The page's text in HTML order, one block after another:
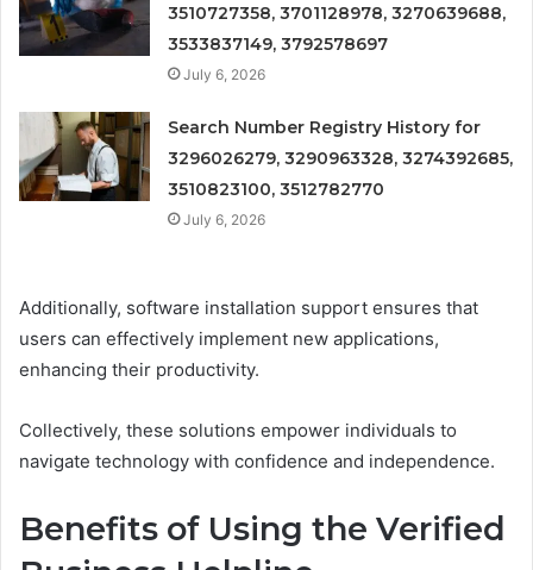
3510727358, 3701128978, 3270639688,
3533837149, 3792578697
July 6, 2026
Search Number Registry History for
3296026279, 3290963328, 3274392685,
3510823100, 3512782770
July 6, 2026
Additionally, software installation support ensures that
users can effectively implement new applications,
enhancing their productivity.
Collectively, these solutions empower individuals to
navigate technology with confidence and independence.
Benefits of Using the Verified